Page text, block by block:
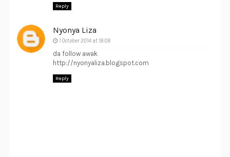
Reply
Nyonya Liza
1 October 2014 at 18:08
da follow awak
http://nyonyaliza.blogspot.com
Reply